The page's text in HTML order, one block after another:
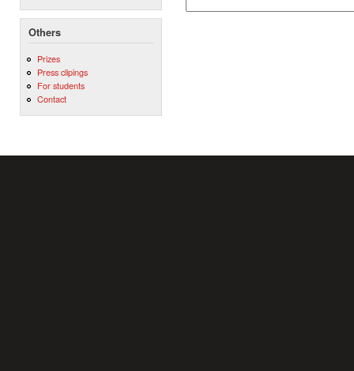
Others
Prizes
Press clipings
For students
Contact